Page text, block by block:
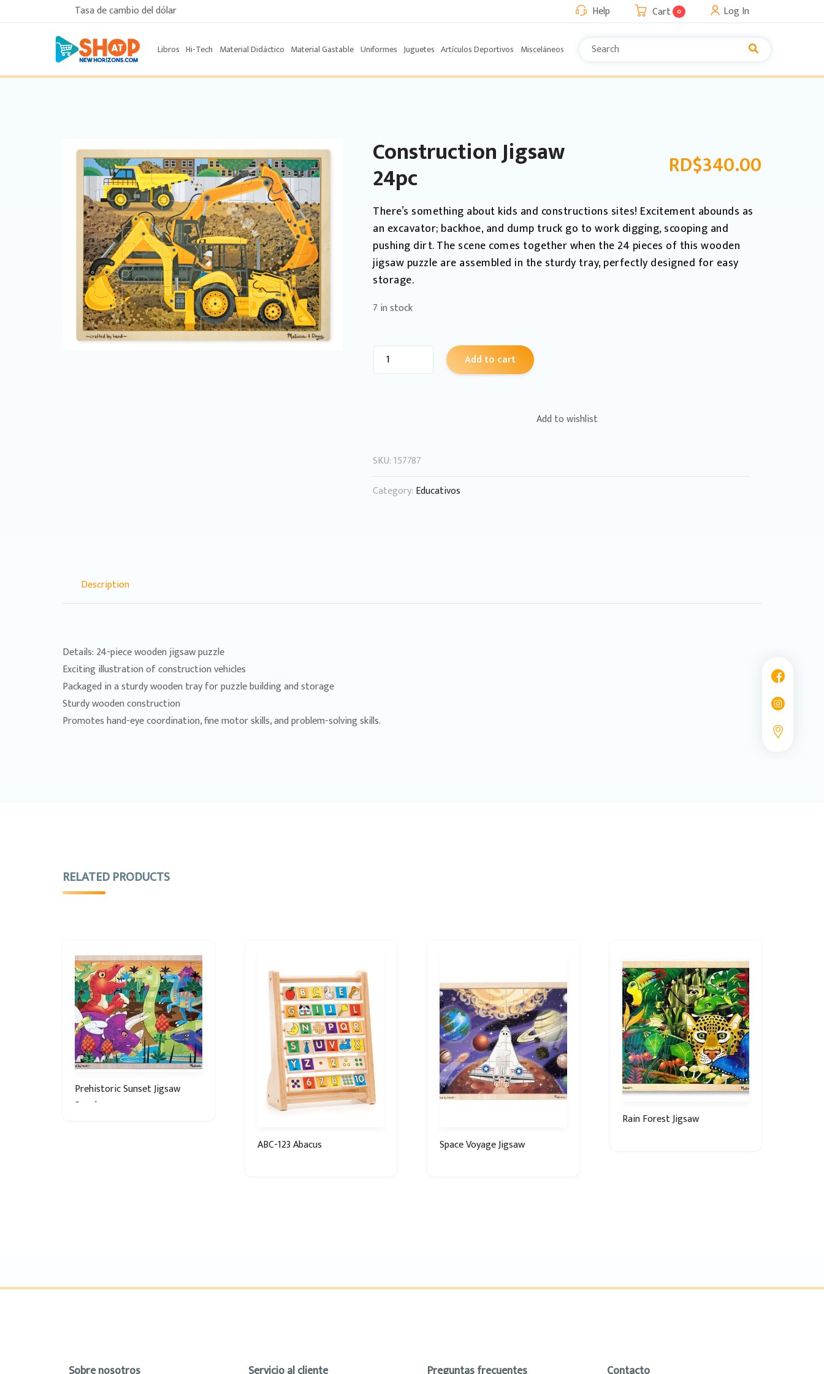
Tasa de cambio del dólar Help Cart 0 Log In
Libros Hi-Tech Material Didáctico Material Gastable Uniformes Juguetes Artículos Deportivos Misceláneos
Construction Jigsaw
24pc RD$340.00
There’s something about kids and constructions sites! Excitement abounds as
an excavator; backhoe, and dump truck go to work digging, scooping and
pushing dirt. The scene comes together when the 24 pieces of this wooden
jigsaw puzzle are assembled in the sturdy tray, perfectly designed for easy
storage.
7 in stock
Add to cart
Add to wishlist
SKU:157787
Category: Educativos
Description
Details: 24-piece wooden jigsaw puzzle
Exciting illustration of construction vehicles
Packaged in a sturdy wooden tray for puzzle building and storage
Sturdy wooden construction
Promotes hand-eye coordination, fine motor skills, and problem-solving skills.
RELATED PRODUCTS
Prehistoric Sunset Jigsaw
Puzzle
ABC-123 Abacus Space Voyage Jigsaw
Rain Forest Jigsaw